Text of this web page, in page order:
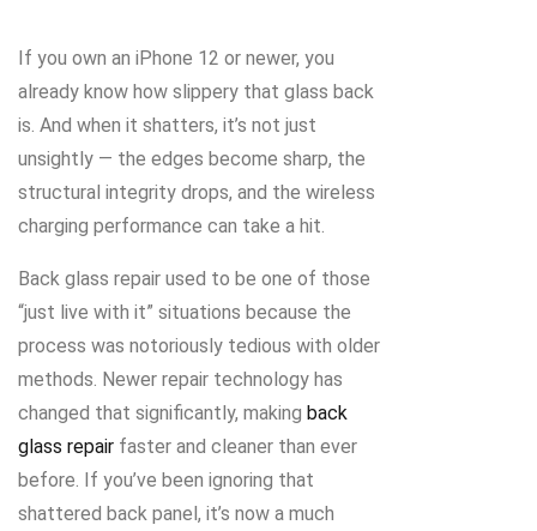
If you own an iPhone 12 or newer, you
already know how slippery that glass back
is. And when it shatters, it’s not just
unsightly — the edges become sharp, the
structural integrity drops, and the wireless
charging performance can take a hit.
Back glass repair used to be one of those
“just live with it” situations because the
process was notoriously tedious with older
methods. Newer repair technology has
changed that significantly, making back
glass repair faster and cleaner than ever
before. If you’ve been ignoring that
shattered back panel, it’s now a much